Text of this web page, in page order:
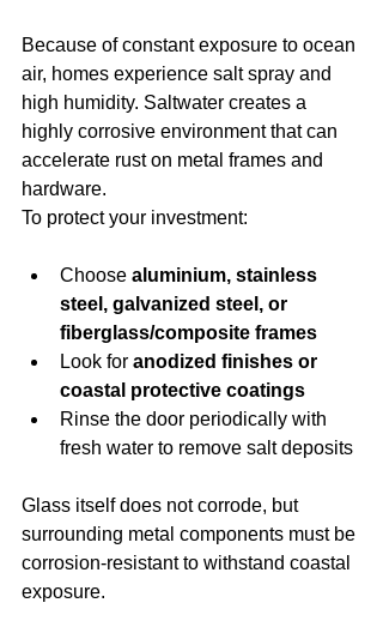
Because of constant exposure to ocean
air, homes experience salt spray and
high humidity. Saltwater creates a
highly corrosive environment that can
accelerate rust on metal frames and
hardware.
To protect your investment:
Choose aluminium, stainless
steel, galvanized steel, or
fiberglass/composite frames
Look for anodized finishes or
coastal protective coatings
Rinse the door periodically with
fresh water to remove salt deposits
Glass itself does not corrode, but
surrounding metal components must be
corrosion-resistant to withstand coastal
exposure.